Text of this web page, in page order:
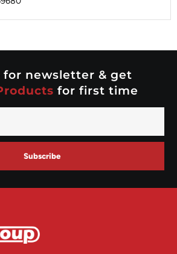
for newsletter & get
for first time
Subscribe